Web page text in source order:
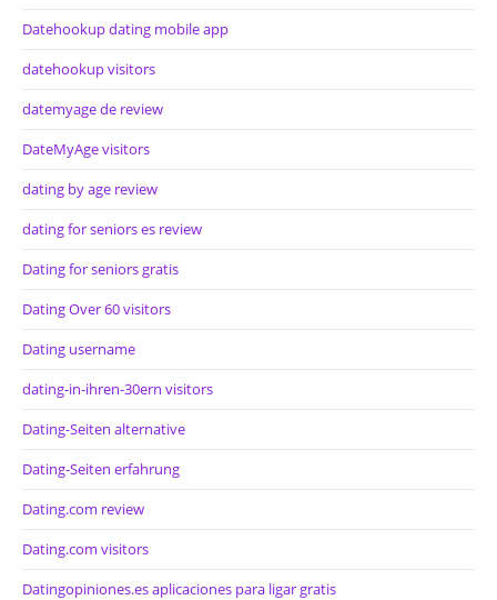
Datehookup dating mobile app
datehookup visitors
datemyage de review
DateMyAge visitors
dating by age review
dating for seniors es review
Dating for seniors gratis
Dating Over 60 visitors
Dating username
dating-in-ihren-30ern visitors
Dating-Seiten alternative
Dating-Seiten erfahrung
Dating.com review
Dating.com visitors
Datingopiniones.es aplicaciones para ligar gratis